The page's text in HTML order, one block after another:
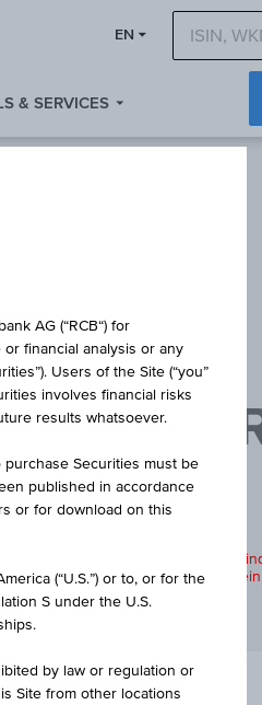
EN
& SERVICES
are displayed further to an
any of the products described
AG (“RCB“) for
financial analysis or any
Users of the Site (“you”
involves financial risks
results whatsoever.
Securities must be
published in accordance
or for download on this
(“U.S.”) or to, or for the
S under the U.S.
by law or regulation or
Site from other locations